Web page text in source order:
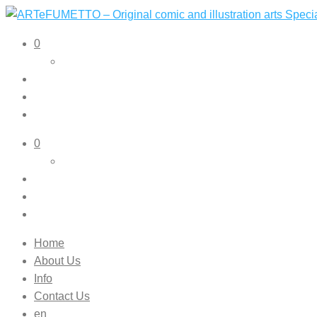
ARTeFUMETTO – Original comic and illustration arts
Original comic and illustration arts
0
0
Home
About Us
Info
Contact Us
en